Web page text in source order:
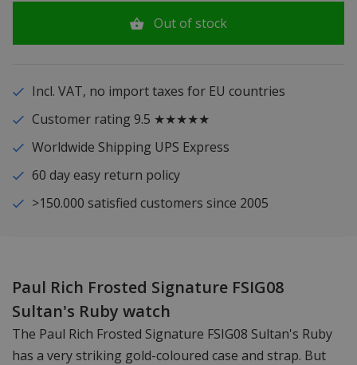
Out of stock
Incl. VAT, no import taxes for EU countries
Customer rating 9.5 ★★★★★
Worldwide Shipping UPS Express
60 day easy return policy
>150.000 satisfied customers since 2005
Paul Rich Frosted Signature FSIG08
Sultan's Ruby watch
The Paul Rich Frosted Signature FSIG08 Sultan's Ruby
has a very striking gold-coloured case and strap. But